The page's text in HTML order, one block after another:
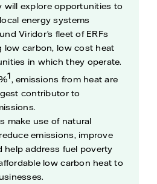
will explore opportunities to
energy systems
Viridor’s fleet of ERFs
low carbon, low cost heat
in which they operate.
1, emissions from heat are
contributor to
make use of natural
emissions, improve
help address fuel poverty
low carbon heat to